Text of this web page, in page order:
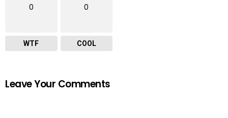
0
WTF
0
COOL
Leave Your Comments